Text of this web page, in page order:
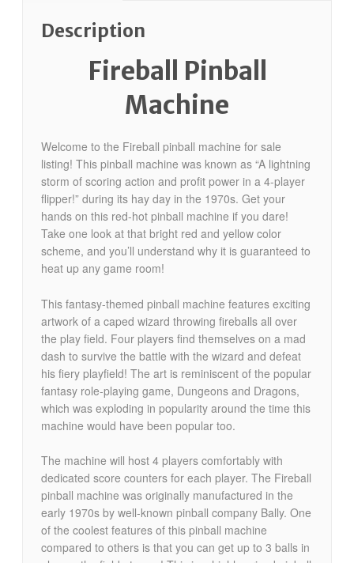
Description
Fireball Pinball
Machine
Welcome to the Fireball pinball machine for sale
listing! This pinball machine was known as “A lightning
storm of scoring action and profit power in a 4-player
flipper!” during its hay day in the 1970s. Get your
hands on this red-hot pinball machine if you dare!
Take one look at that bright red and yellow color
scheme, and you’ll understand why it is guaranteed to
heat up any game room!
This fantasy-themed pinball machine features exciting
artwork of a caped wizard throwing fireballs all over
the play field. Four players find themselves on a mad
dash to survive the battle with the wizard and defeat
his fiery playfield! The art is reminiscent of the popular
fantasy role-playing game, Dungeons and Dragons,
which was exploding in popularity around the time this
machine would have been popular too.
The machine will host 4 players comfortably with
dedicated score counters for each player. The Fireball
pinball machine was originally manufactured in the
early 1970s by well-known pinball company Bally. One
of the coolest features of this pinball machine
compared to others is that you can get up to 3 balls in